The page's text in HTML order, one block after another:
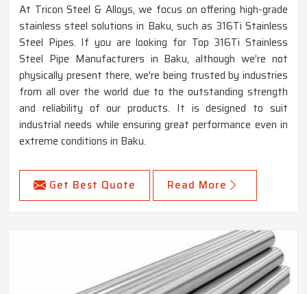
At Tricon Steel & Alloys, we focus on offering high-grade
stainless steel solutions in Baku, such as 316Ti Stainless
Steel Pipes. If you are looking for Top 316Ti Stainless
Steel Pipe Manufacturers in Baku, although we’re not
physically present there, we're being trusted by industries
from all over the world due to the outstanding strength
and reliability of our products. It is designed to suit
industrial needs while ensuring great performance even in
extreme conditions in Baku.
Get Best Quote Read More